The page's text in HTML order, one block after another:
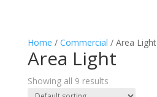
Home / Commercial / Area Light
Area Light
Showing all 9 results